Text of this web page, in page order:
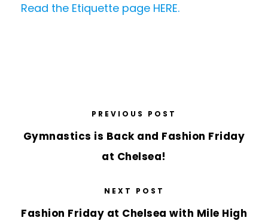
Read the Etiquette page HERE.
PREVIOUS POST
Gymnastics is Back and Fashion Friday
at Chelsea!
NEXT POST
Fashion Friday at Chelsea with Mile High